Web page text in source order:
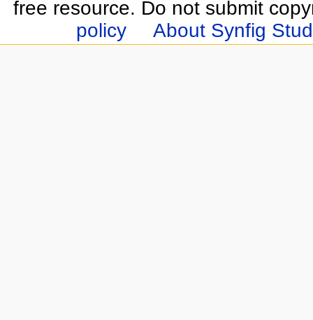
free resource. Do not submit
policy
About Synfig